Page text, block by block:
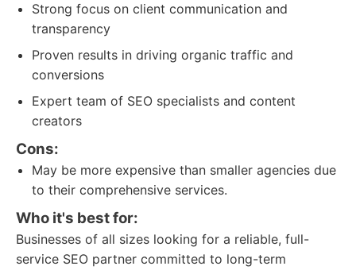
Strong focus on client communication and
transparency
Proven results in driving organic traffic and
conversions
Expert team of SEO specialists and content
creators
Cons:
May be more expensive than smaller agencies due
to their comprehensive services.
Who it's best for:
Businesses of all sizes looking for a reliable, full-
service SEO partner committed to long-term